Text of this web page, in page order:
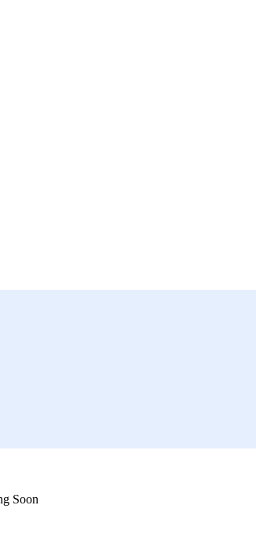
Soon